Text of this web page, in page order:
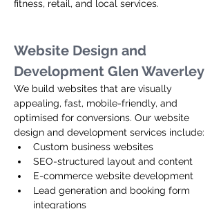
fitness, retail, and local services.
Website Design and
Development Glen Waverley
We build websites that are visually
appealing, fast, mobile-friendly, and
optimised for conversions. Our website
design and development services include:
Custom business websites
SEO-structured layout and content
E-commerce website development
Lead generation and booking form
integrations